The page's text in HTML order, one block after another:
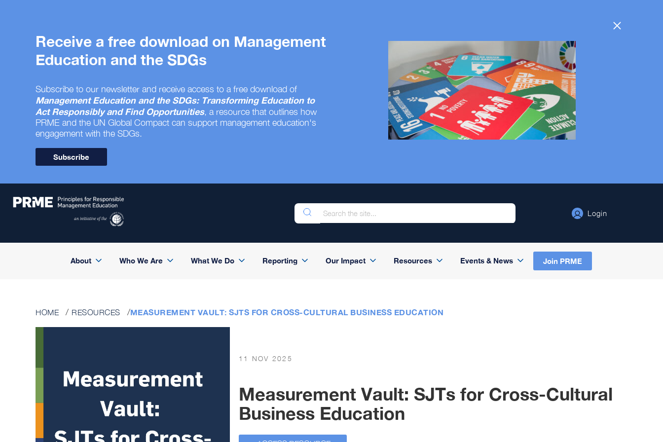
Receive a free download on Management
Education and the SDGs
Subscribe to our newsletter and receive access to a free download of
Management Education and the SDGs: Transforming Education to
Act Responsibly and Find Opportunities, a resource that outlines how
PRME and the UN Global Compact can support management education's
engagement with the SDGs.
Subscribe
Login
About Who We Are What We Do Reporting Our Impact Resources Events & News Join PRME
HOME RESOURCES MEASUREMENT VAULT: SJTS FOR CROSS-CULTURAL BUSINESS EDUCATION
11 NOV 2025
Measurement Vault: SJTs for Cross-Cultural
Business Education